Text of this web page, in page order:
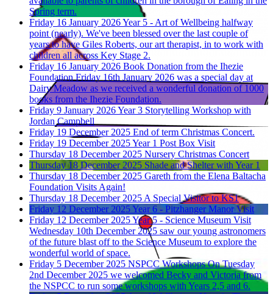
Spring term.
Friday 16 January 2026Year 5 - Art of Wellbeing halfway
point (nearly). We've been blessed over the last couple of
years to have Giles Roberts, our art therapist, in to work with
children all across Key Stage 2.
Friday 16 January 2026 Book Donation from the Ihezie
Foundation Friday 16th January 2026 was a special day at
Dairy Meadow as we received a wonderful donation of 1000
books from the Ihezie Foundation.
Friday 9 January 2026Year 3 Storytelling Workshop with
Jordan Campbell
Friday 19 December 2025 End of term Christmas Concert.
Friday 19 December 2025Year 1 Post Box Visit
Thursday 18 December 2025 Nursery Christmas Concert
Thursday 18 December 2025 Shade and Shelter with Year 1
Thursday 18 December 2025 Gareth from the Elena Baltacha
Foundation Visits Again!
Thursday 18 December 2025 A Special Visitor to KS1
Friday 12 December 2025Year 6 - Pitzhanger Manor Visit
Friday 12 December 2025Year 5 - Science Museum Visit
Wednesday 10th December 2025 saw our young astronomers
of the future blast off to the Science Museum to explore the
wonderful world of space.
Friday 5 December 2025 NSPCC Workshops On Tuesday
2nd December 2025 we welcomed Becky and Victoria from
the NSPCC to run some workshops with Years 2,5 and 6.